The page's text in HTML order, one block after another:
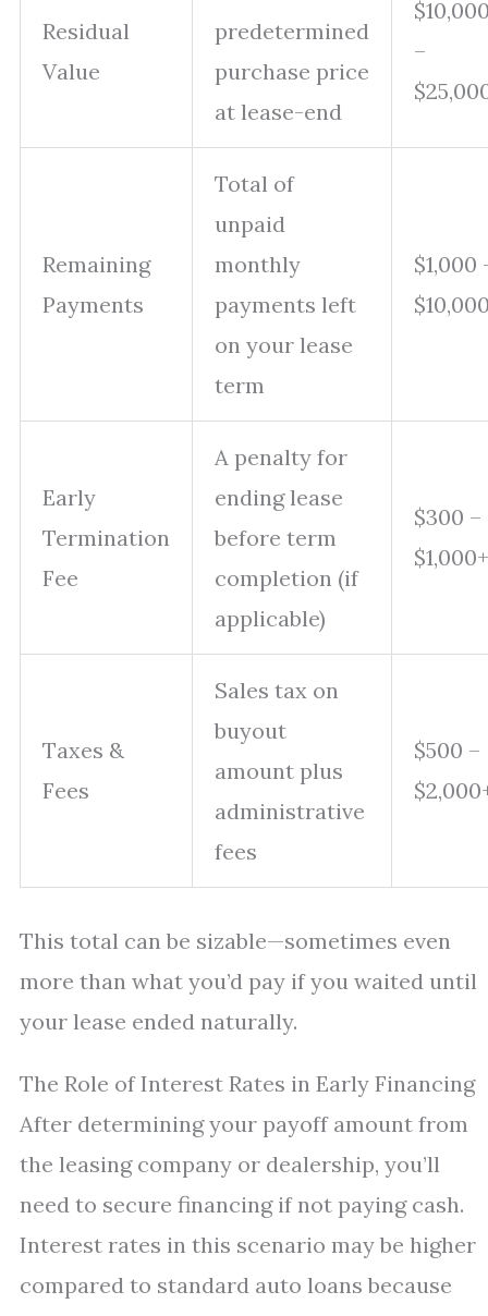
Residual
Value
predetermined
purchase price
at lease-end
–
Remaining
Payments
Total of
unpaid
monthly
payments left
on your lease
term
$1,000
Early
Termination
Fee
A penalty for
ending lease
before term
completion (if
applicable)
$300 –
$1,000+
Taxes &
Fees
Sales tax on
buyout
amount plus
administrative
fees
$500 –
This total can be sizable—sometimes even
more than what you’d pay if you waited until
your lease ended naturally.
The Role of Interest Rates in Early Financing
After determining your payoff amount from
the leasing company or dealership, you’ll
need to secure financing if not paying cash.
Interest rates in this scenario may be higher
compared to standard auto loans because